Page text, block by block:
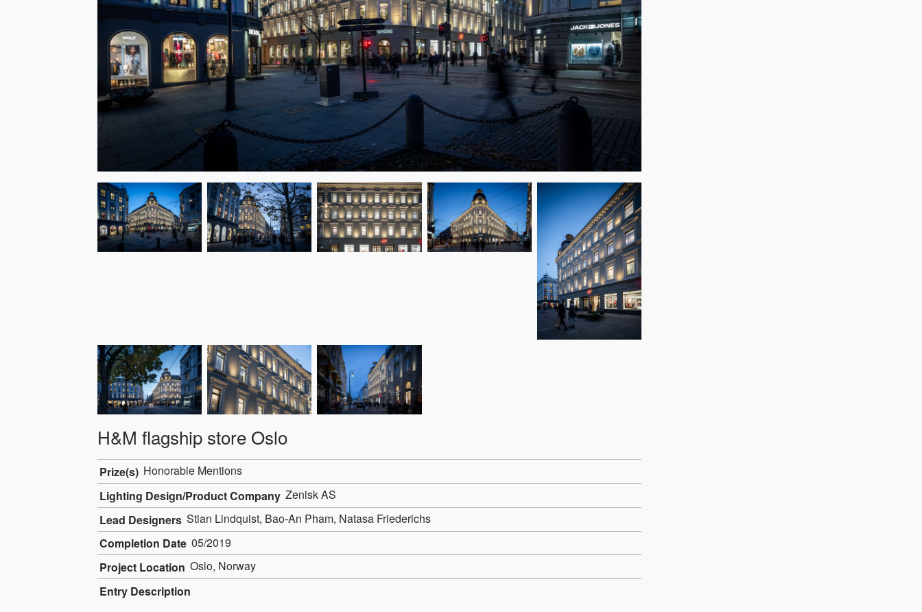
H&M flagship store Oslo
Prize(s) Honorable Mentions
Lighting Design/Product Company Zenisk AS
Lead Designers Stian Lindquist, Bao-An Pham, Natasa Friederichs
Completion Date 05/2019
Project Location Oslo, Norway
Entry Description